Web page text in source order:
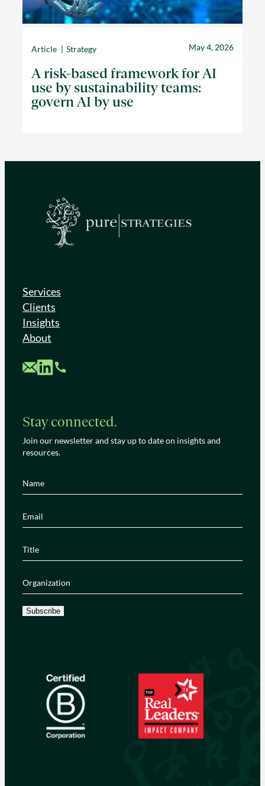
Article Strategy May 4, 2026
A risk-based framework for AI
use by sustainability teams:
govern AI by use
Services
Clients
Insights
About
Custom MailCustom LinkedIn
Custom Phone
Stay connected.
Join our newsletter and stay up to date on insights and
resources.
Name
Email
Title
Organization
Subscribe